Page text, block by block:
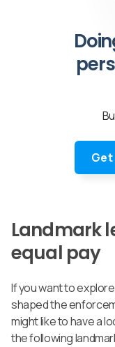
Get
Landmark
equal pay
If you want to
shaped the
might like to have a
the following